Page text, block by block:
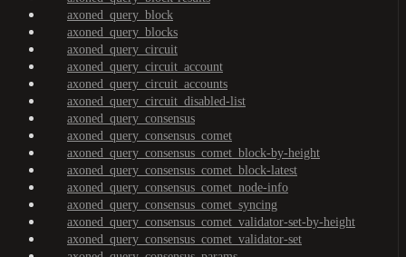
axoned_query_block
axoned_query_blocks
axoned_query_circuit
axoned_query_circuit_account
axoned_query_circuit_accounts
axoned_query_circuit_disabled-list
axoned_query_consensus
axoned_query_consensus_comet
axoned_query_consensus_comet_block-by-height
axoned_query_consensus_comet_block-latest
axoned_query_consensus_comet_node-info
axoned_query_consensus_comet_syncing
axoned_query_consensus_comet_validator-set-by-height
axoned_query_consensus_comet_validator-set